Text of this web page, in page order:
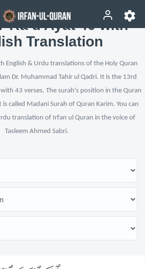
Ra‘d Ayat 40 with
Translation
English & Urdu translations of the Holy Quran
Dr. Muhammad Tahir ul Qadri. It is the 13rd
43 verses. The surah's position in the Quran
called Madani Surah of Quran Karim. You can
translation of Irfan ul Quran in the voice of
Tasleem Ahmed Sabri.